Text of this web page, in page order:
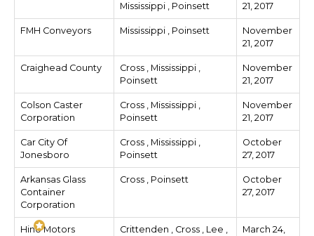
Mississippi , Poinsett
21, 2017
FMH Conveyors Mississippi , Poinsett
November
21, 2017
Craighead County
Cross , Mississippi ,
Poinsett
November
21, 2017
Colson Caster
Corporation
Cross , Mississippi ,
Poinsett
November
21, 2017
Car City Of
Jonesboro
Cross , Mississippi ,
Poinsett
October
27, 2017
Arkansas Glass
Container
Corporation
Cross , Poinsett
October
27, 2017
Hino Motors
Crittenden , Cross , Lee ,
March 24,